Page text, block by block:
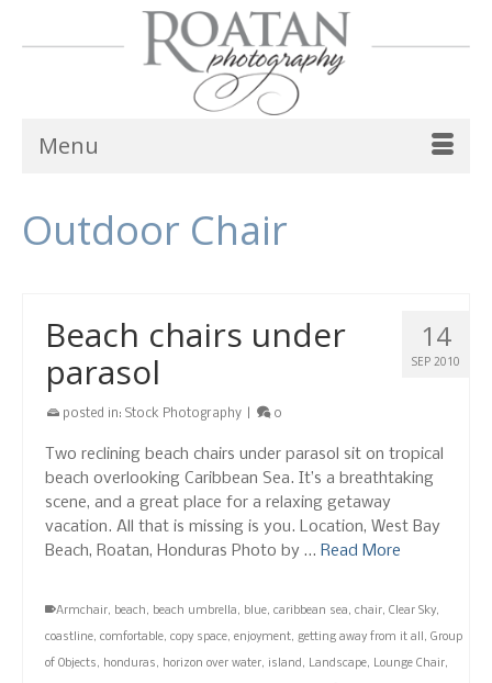
Menu
Outdoor Chair
14
SEP 2010
Beach chairs under
parasol
posted in: Stock Photography 0
Two reclining beach chairs under parasol sit on tropical
beach overlooking Caribbean Sea. It’s a breathtaking
scene, and a great place for a relaxing getaway
vacation. All that is missing is you. Location, West Bay
Beach, Roatan, Honduras Photo by … Read More
Armchair, beach, beach umbrella, blue, caribbean sea, chair, Clear Sky,
coastline, comfortable, copy space, enjoyment, getting away from it all, Group
of Objects, honduras, horizon over water, island, Landscape, Lounge Chair,